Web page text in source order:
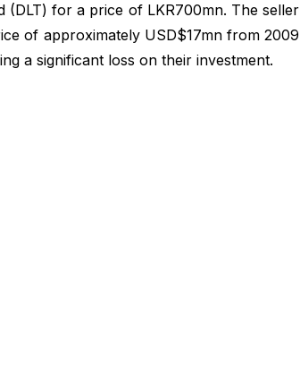
for a price of LKR700mn. The seller
of approximately USD$17mn from 2009
a significant loss on their investment.